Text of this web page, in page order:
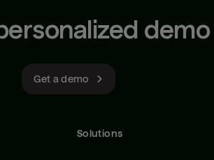
demo
Get a demo
Solutions